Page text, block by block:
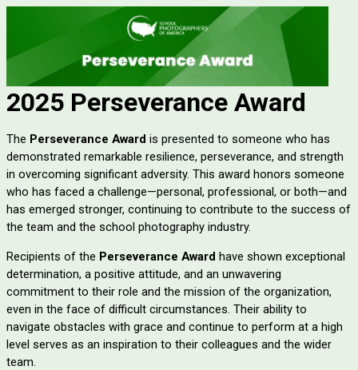
2025 Perseverance Award
The Perseverance Award is presented to someone who has
demonstrated remarkable resilience, perseverance, and strength
in overcoming significant adversity. This award honors someone
who has faced a challenge—personal, professional, or both—and
has emerged stronger, continuing to contribute to the success of
the team and the school photography industry.
Recipients of the Perseverance Award have shown exceptional
determination, a positive attitude, and an unwavering
commitment to their role and the mission of the organization,
even in the face of difficult circumstances. Their ability to
navigate obstacles with grace and continue to perform at a high
level serves as an inspiration to their colleagues and the wider
team.